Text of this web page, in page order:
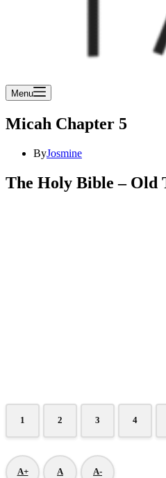
Menu
Micah Chapter 5
ByJosmine
The Holy Bible – Old
1 2 3 4
A+ A A-